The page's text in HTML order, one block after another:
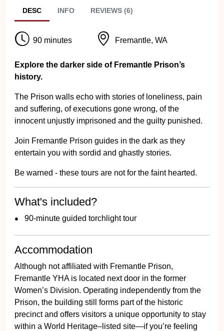
DESC INFO REVIEWS (6)
90 minutes Fremantle, WA
Explore the darker side of Fremantle Prison’s
history.
The Prison walls echo with stories of loneliness, pain
and suffering, of executions gone wrong, of the
innocent unjustly imprisoned and the guilty punished.
Join Fremantle Prison guides in the dark as they
entertain you with sordid and ghastly stories.
Be warned - these tours are not for the faint hearted.
What's included?
90-minute guided torchlight tour
Accommodation
Although not affiliated with Fremantle Prison,
Fremantle YHA is located next door in the former
Women’s Division. Operating independently from the
Prison, the building still forms part of the historic
precinct and offers visitors a unique opportunity to stay
within a World Heritage–listed site—if you’re feeling